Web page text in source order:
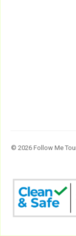
© 2026 Follow Me